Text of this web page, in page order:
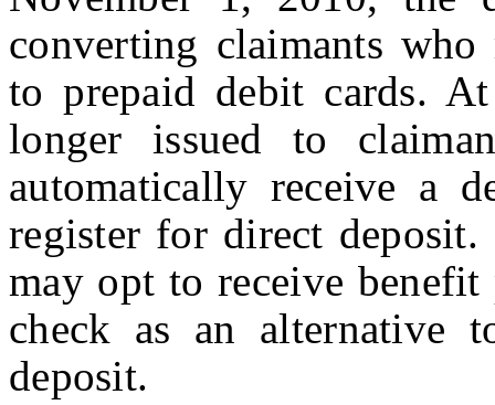
converting claimants
to prepaid debit cards.
longer issued to
automatically receive a
register for direct
may opt to receive
check as an alternative
deposit.